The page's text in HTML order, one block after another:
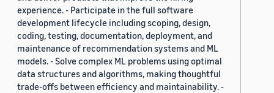
experience. - Participate in the full software
development lifecycle including scoping, design,
coding, testing, documentation, deployment, and
maintenance of recommendation systems and ML
models. - Solve complex ML problems using optimal
data structures and algorithms, making thoughtful
trade-offs between efficiency and maintainability. -